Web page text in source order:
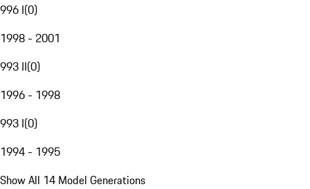
996 I(0)
1998 - 2001
993 II(0)
1996 - 1998
993 I(0)
1994 - 1995
Show All 14 Model Generations